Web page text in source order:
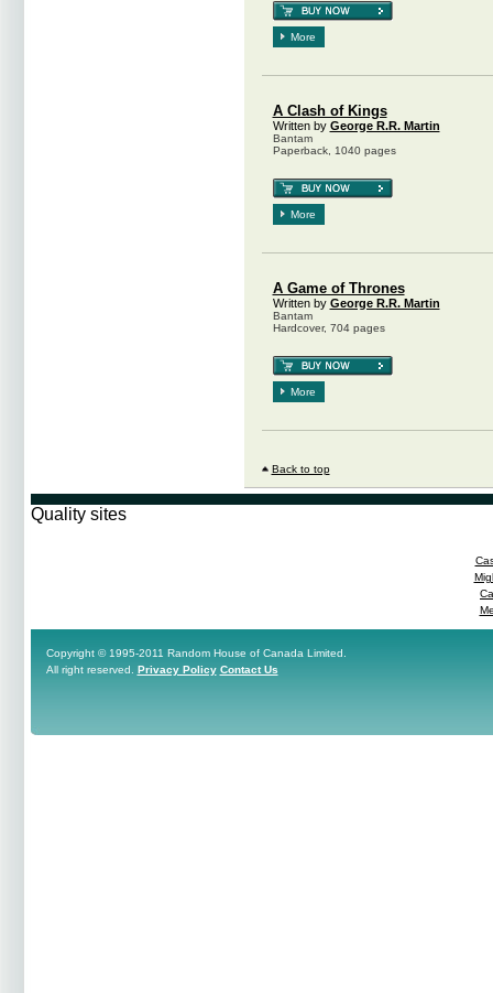
More
A Clash of Kings
Written by George R.R. Martin
Bantam
Paperback, 1040 pages
More
A Game of Thrones
Written by George R.R. Martin
Bantam
Hardcover, 704 pages
More
Back to top
Quality sites
Copyright © 1995-2011 Random House of Canada Limited.
All right reserved. Privacy Policy Contact Us